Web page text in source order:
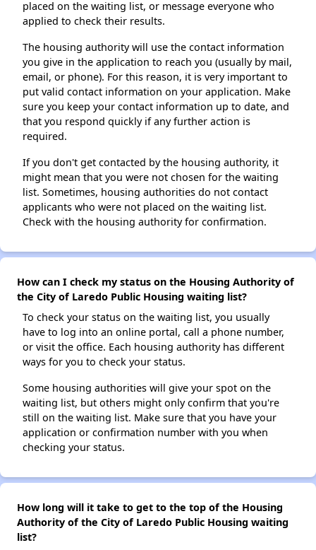
placed on the waiting list, or message everyone who
applied to check their results.
The housing authority will use the contact information
you give in the application to reach you (usually by mail,
email, or phone). For this reason, it is very important to
put valid contact information on your application. Make
sure you keep your contact information up to date, and
that you respond quickly if any further action is
required.
If you don't get contacted by the housing authority, it
might mean that you were not chosen for the waiting
list. Sometimes, housing authorities do not contact
applicants who were not placed on the waiting list.
Check with the housing authority for confirmation.
How can I check my status on the Housing Authority of
the City of Laredo Public Housing waiting list?
To check your status on the waiting list, you usually
have to log into an online portal, call a phone number,
or visit the office. Each housing authority has different
ways for you to check your status.
Some housing authorities will give your spot on the
waiting list, but others might only confirm that you're
still on the waiting list. Make sure that you have your
application or confirmation number with you when
checking your status.
How long will it take to get to the top of the Housing
Authority of the City of Laredo Public Housing waiting
list?